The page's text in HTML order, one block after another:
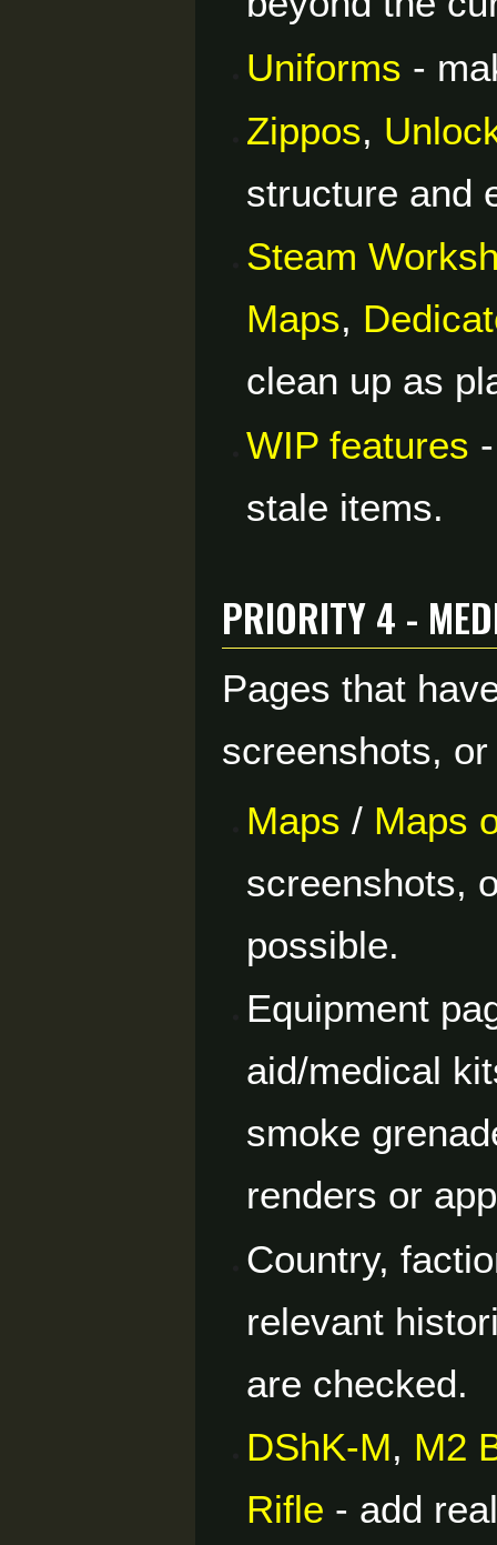
Uniforms -
Zippos,
structure and
Steam
Maps,
clean up as
WIP features
stale items.
Priority 4 -
Pages that
screenshots,
Maps / Maps
screenshots,
possible.
Equipment
aid/medical
smoke
renders or
Country,
relevant
are checked.
DShK-M, M2
Rifle - add